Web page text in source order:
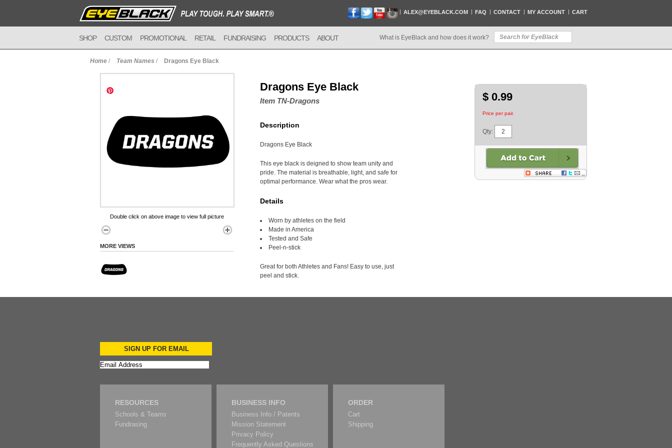
ALEX@EYEBLACK.COM FAQ CONTACT MY ACCOUNT CART
SHOP CUSTOM PROMOTIONAL RETAIL FUNDRAISING PRODUCTS ABOUT What is EyeBlack and how does it work?
Home / Team Names / Dragons Eye Black
Double click on above image to view full picture
MORE VIEWS
Dragons Eye Black
Item TN-Dragons
Description
Dragons Eye Black
This eye black is deigned to show team unity and
pride. The material is breathable, light, and safe for
optimal performance. Wear what the pros wear.
Details
Worn by athletes on the field
Made in America
Tested and Safe
Peel-n-stick
Great for both Athletes and Fans! Easy to use, just
peel and stick.
$ 0.99
Price per pair.
Qty:
SIGN UP FOR EMAIL
RESOURCES
Schools & Teams
Fundrasing
BUSINESS INFO
Business Info / Patents
Mission Statement
Privacy Policy
Frequently Asked Questions
ORDER
Cart
Shipping